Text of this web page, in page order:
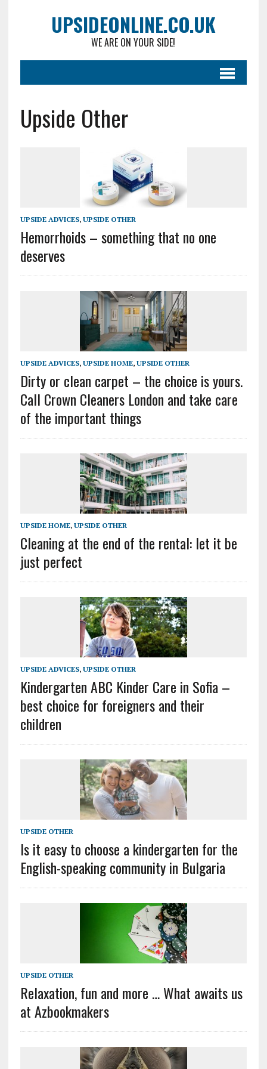
UPSIDEONLINE.CO.UK
WE ARE ON YOUR SIDE!
Upside Other
UPSIDE ADVICES, UPSIDE OTHER
Hemorrhoids – something that no one
deserves
UPSIDE ADVICES, UPSIDE HOME, UPSIDE OTHER
Dirty or clean carpet – the choice is yours.
Call Crown Cleaners London and take care
of the important things
UPSIDE HOME, UPSIDE OTHER
Cleaning at the end of the rental: let it be
just perfect
UPSIDE ADVICES, UPSIDE OTHER
Kindergarten ABC Kinder Care in Sofia –
best choice for foreigners and their
children
UPSIDE OTHER
Is it easy to choose a kindergarten for the
English-speaking community in Bulgaria
UPSIDE OTHER
Relaxation, fun and more … What awaits us
at Azbookmakers